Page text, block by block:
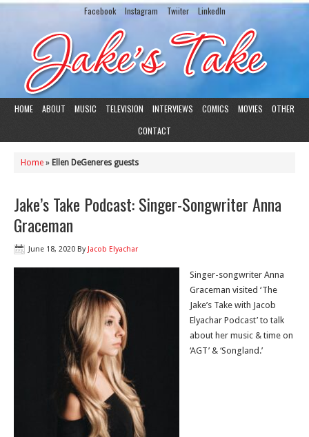
Facebook Instagram Twiiter LinkedIn
HOME ABOUT MUSIC TELEVISION INTERVIEWS COMICS MOVIES
OTHER
CONTACT
Home » Ellen DeGeneres guests
Jake’s Take Podcast: Singer-Songwriter Anna
Graceman
June 18, 2020 By Jacob Elyachar
Singer-songwriter Anna
Graceman visited ‘The
Jake’s Take with Jacob
Elyachar Podcast’ to talk
about her music & time on
‘AGT’ & ‘Songland.’